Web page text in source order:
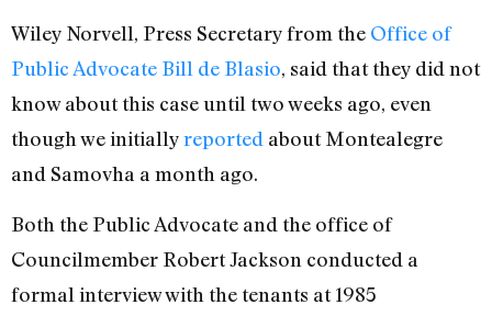
Wiley Norvell, Press Secretary from the Office of
Public Advocate Bill de Blasio, said that they did not
know about this case until two weeks ago, even
though we initiallyreported about Montealegre
and Samovha a month ago.
Both the Public Advocate and the office of
Councilmember Robert Jackson conducted a
formal interview with the tenants at 1985